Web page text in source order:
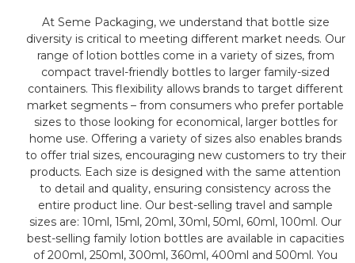
⁤At Seme Packaging, we understand that bottle size
diversity is critical to meeting different market needs. ⁤⁤Our
range of lotion bottles come in a variety of sizes, from
compact travel-friendly bottles to larger family-sized
containers. ⁤⁤This flexibility allows brands to target different
market segments – from consumers who prefer portable
sizes to those looking for economical, larger bottles for
home use. ⁤⁤Offering a variety of sizes also enables brands
to offer trial sizes, encouraging new customers to try their
products. ⁤⁤Each size is designed with the same attention
to detail and quality, ensuring consistency across the
entire product line. ⁤Our best-selling travel and sample
sizes are: 10ml, 15ml, 20ml, 30ml, 50ml, 60ml, 100ml. Our
best-selling family lotion bottles are available in capacities
of 200ml, 250ml, 300ml, 360ml, 400ml and 500ml. You